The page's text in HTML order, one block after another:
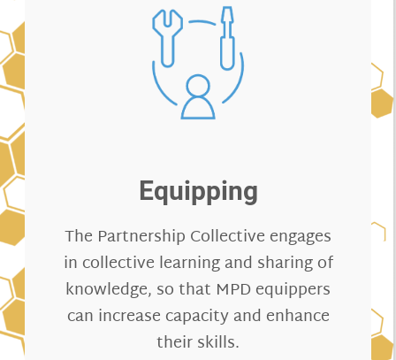
Equipping
The Partnership Collective engages
in collective learning and sharing of
knowledge, so that MPD equippers
can increase capacity and enhance
their skills.